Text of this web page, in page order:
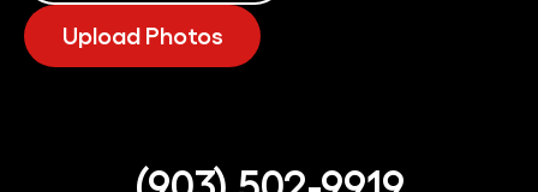
Upload Photos